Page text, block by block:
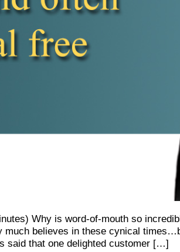
Why is word-of-mouth so
believes in these cynical
said that one delighted customer […]